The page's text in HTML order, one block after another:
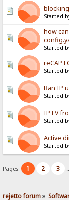
Started
how
Started
Started
Ban IP
Started
IPTV
Started
Active
Started
Pages: 1 2 3
rejetto forum»